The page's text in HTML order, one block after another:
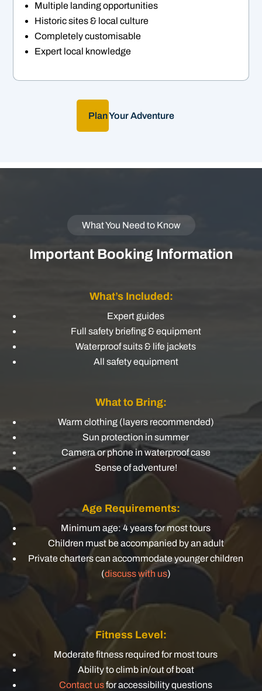
Multiple landing opportunities
Historic sites & local culture
Completely customisable
Expert local knowledge
Plan Your Adventure
What You Need to Know
Important Booking Information
What’s Included:
Expert guides
Full safety briefing & equipment
Waterproof suits & life jackets
All safety equipment
What to Bring:
Warm clothing (layers recommended)
Sun protection in summer
Camera or phone in waterproof case
Sense of adventure!
Age Requirements:
Minimum age: 4 years for most tours
Children must be accompanied by an adult
Private charters can accommodate younger children
(discuss with us)
Fitness Level:
Moderate fitness required for most tours
Ability to climb in/out of boat
Contact usfor accessibility questions